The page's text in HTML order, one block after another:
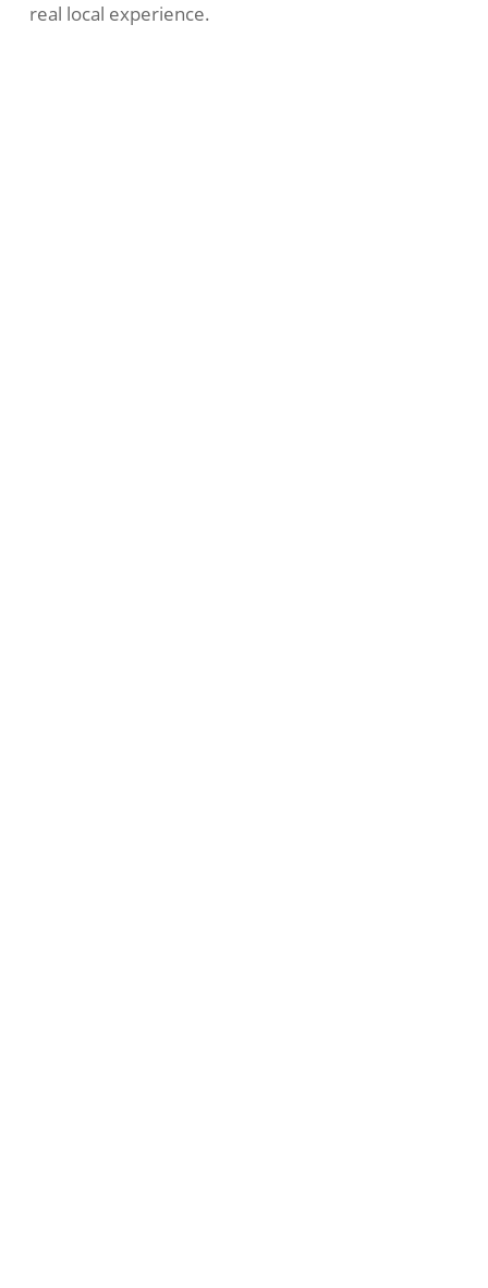
real local experience.